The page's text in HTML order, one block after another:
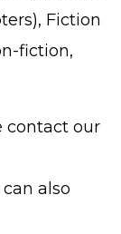
Fiction
fiction,
contact our
can also